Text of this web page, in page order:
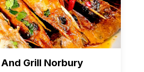
Grill Norbury